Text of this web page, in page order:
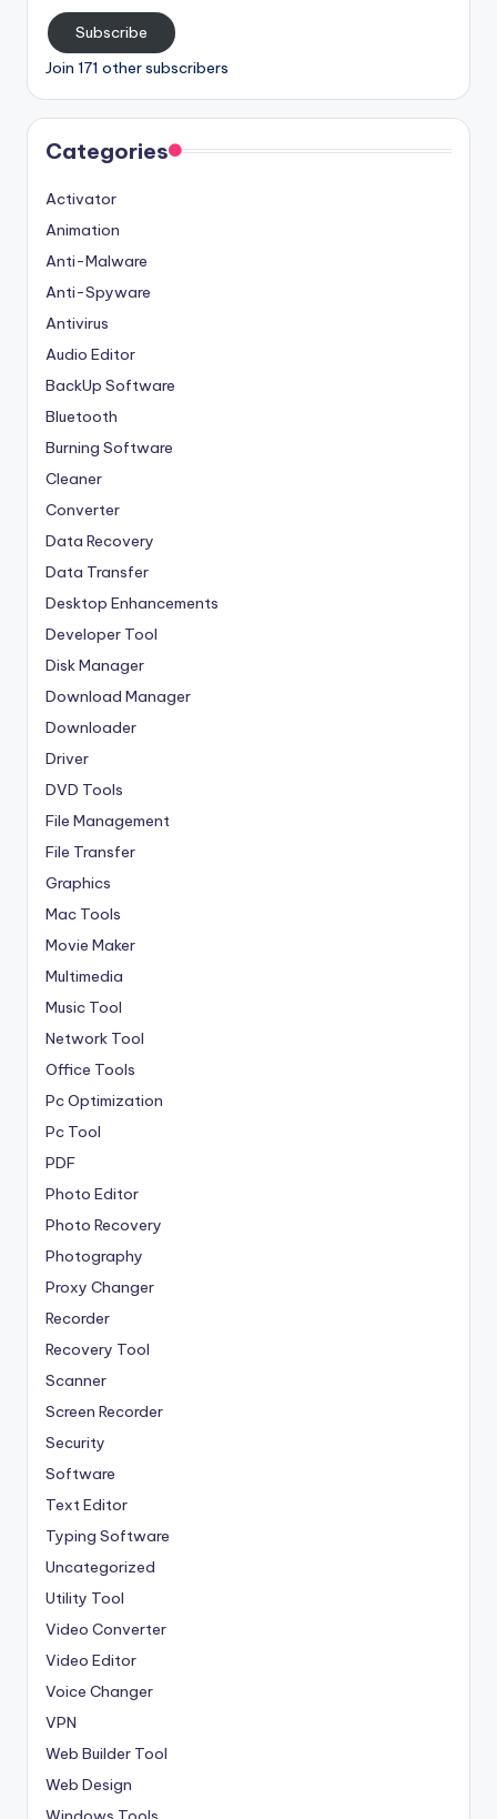
Subscribe
Join 171 other subscribers
Categories
Activator
Animation
Anti-Malware
Anti-Spyware
Antivirus
Audio Editor
BackUp Software
Bluetooth
Burning Software
Cleaner
Converter
Data Recovery
Data Transfer
Desktop Enhancements
Developer Tool
Disk Manager
Download Manager
Downloader
Driver
DVD Tools
File Management
File Transfer
Graphics
Mac Tools
Movie Maker
Multimedia
Music Tool
Network Tool
Office Tools
Pc Optimization
Pc Tool
PDF
Photo Editor
Photo Recovery
Photography
Proxy Changer
Recorder
Recovery Tool
Scanner
Screen Recorder
Security
Software
Text Editor
Typing Software
Uncategorized
Utility Tool
Video Converter
Video Editor
Voice Changer
VPN
Web Builder Tool
Web Design